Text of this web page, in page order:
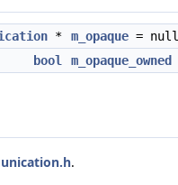
* m_opaque =
bool
m_opaque_owned
.